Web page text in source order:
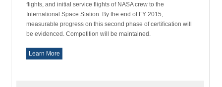
flights, and initial service flights of NASA crew to the
International Space Station. By the end of FY 2015,
measurable progress on this second phase of certification will
be evidenced. Competition will be maintained.
Learn More